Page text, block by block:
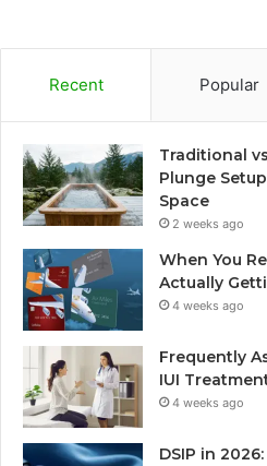
Recent Popular
Traditional
Plunge
Space
2 weeks ago
When You
Actually
4 weeks ago
Frequently
IUI
4 weeks ago
DSIP in